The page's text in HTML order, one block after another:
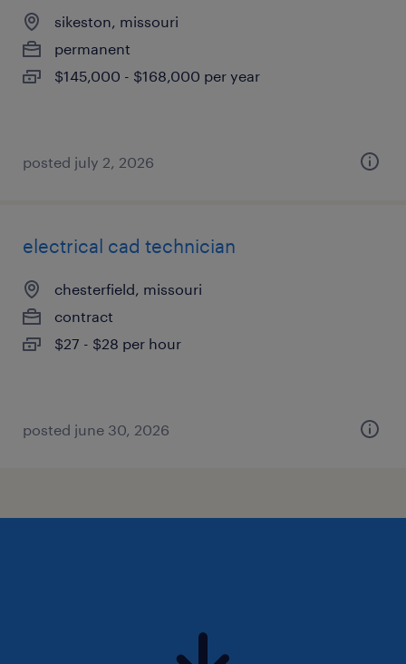
sikeston, missouri
permanent
$145,000 - $168,000 per year
posted july 2, 2026
electrical cad technician
chesterfield, missouri
contract
$27 - $28 per hour
posted june 30, 2026